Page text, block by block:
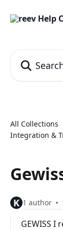
All Collections
Integration &
K 1 author
GEWISS I